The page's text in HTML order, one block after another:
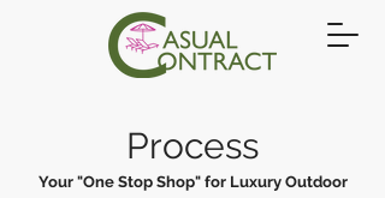
Process
Your "One Stop Shop" for Luxury Outdoor